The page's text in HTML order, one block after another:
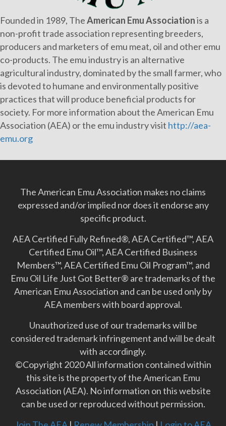
Founded in 1989, TheAmerican Emu Associationis a
non-profit trade association representing breeders,
producers and marketers of emu meat, oil and other emu
co-products. The emu industry is an alternative
agricultural industry, dominated by the small farmer, who
is devoted to humane and environmentally positive
practices that will produce beneficial products for
society. For more information about the American Emu
Association (AEA) or the emu industry visit http://aea-
emu.org
The American Emu Association makes no claims
expressed and/or implied nor does it endorse any
specific product.
AEA Certified Fully Refined®, AEA Certified™, AEA
Certified Emu Oil™, AEA Certified Business
Members™, AEA Certified Emu Oil Program™, and
Emu Oil Life Just Got Better­® are trademarks of the
American Emu Association and can be used only by
AEA members with board approval.
Unauthorized use of our trademarks will be
considered trademark infringement and will be dealt
with accordingly.
©Copyright 2020 All information contained within
this site is the property of the American Emu
Association (AEA). No information on this website
can be used or reproduced without permission.